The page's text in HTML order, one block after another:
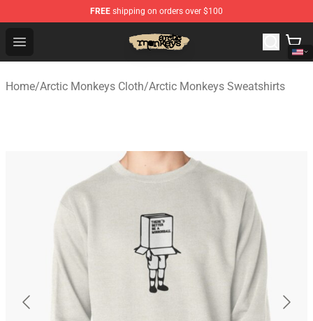
FREE shipping on orders over $100
Open menu
Arctic Monkeys Store - Official Arctic Monkeys
Home/Arctic Monkeys Cloth/Arctic Monkeys Sweatshirts